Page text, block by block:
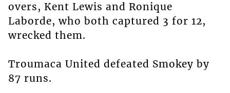
overs, Kent Lewis and Ronique
Laborde, who both captured 3 for 12,
wrecked them.
Troumaca United defeated Smokey by
87 runs.